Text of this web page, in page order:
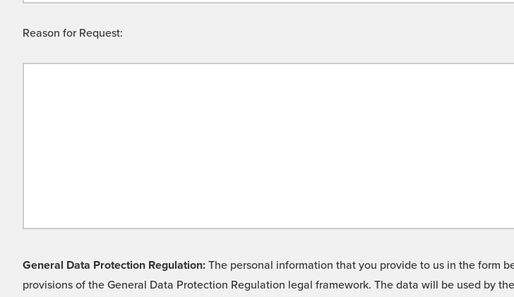
Reason for Request:
General Data Protection Regulation: The personal information that you provide to us in the form
provisions of the General Data Protection Regulation legal framework. The data will be used by